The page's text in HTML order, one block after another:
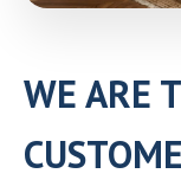
WE ARE